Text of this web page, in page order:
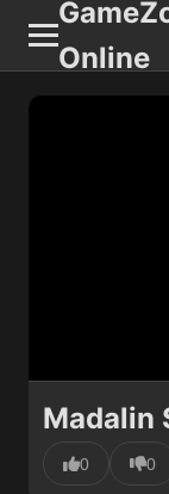
Online
Madalin
0 0